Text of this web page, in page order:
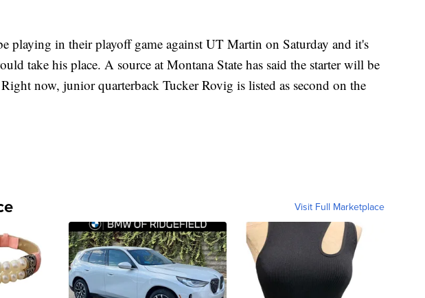
playing in their playoff game against UT Martin on Saturday and it's
take his place. A source at Montana State has said the starter will be
now, junior quarterback Tucker Rovig is listed as second on the
Visit Full Marketplace